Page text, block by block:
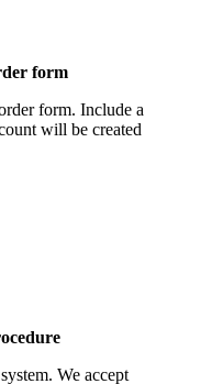
form
form. Include a
will be created
We accept